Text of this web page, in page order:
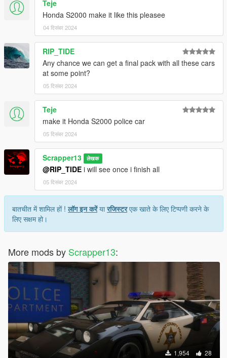
7. save and close.
Extra mods which I am using:
NVE: https://www.patreon.com/razedmods
Teje
Honda S2000 make it like this pleasee
04 दिसंबर 2024
RIP_TIDE
Any chance we can get a final pack with all these cars
at some point?
05 दिसंबर 2024
Teje
make it Honda S2000 police car
05 दिसंबर 2024
Scrapper13 लेखक
@RIP_TIDE i will see once i finish all
05 दिसंबर 2024
बातचीत में शामिल हों !लॉग इन करेंयारजिस्टरएक खाते के लिए टिप्पणी करने के
लिए सक्षम हो।
More mods by Scrapper13:
1,954 28